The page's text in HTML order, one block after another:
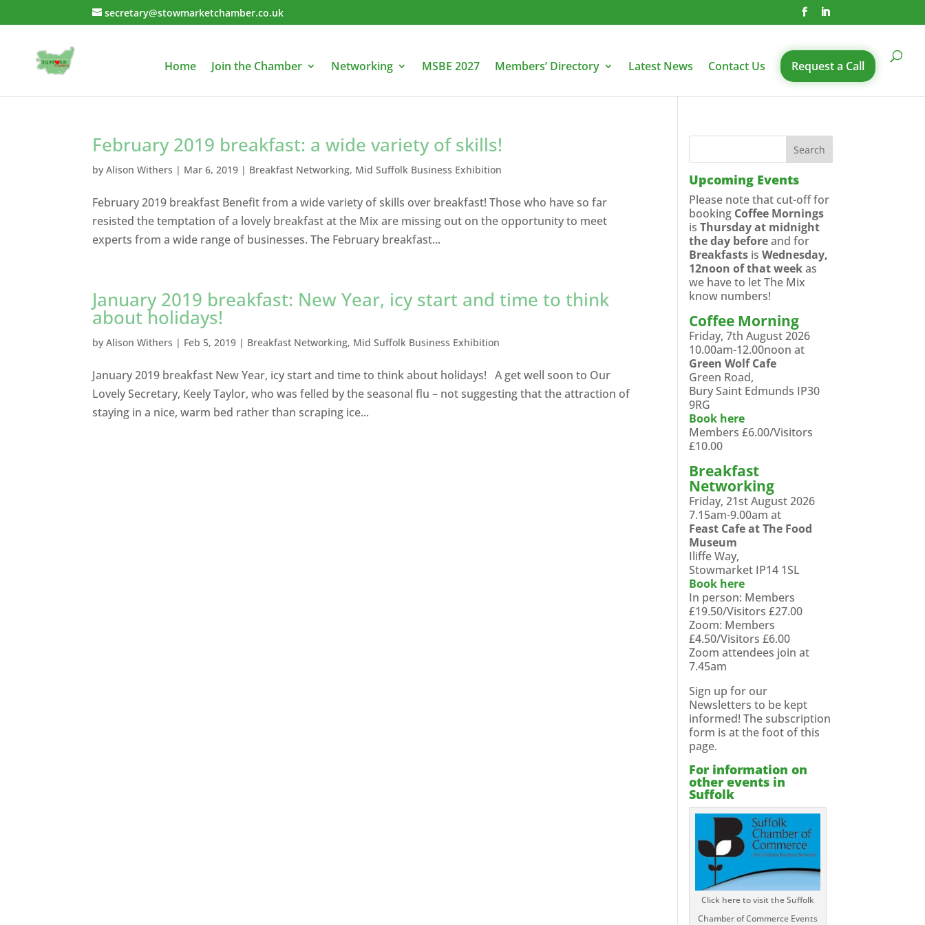
secretary@stowmarketchamber.co.uk
Home Join the Chamber Networking MSBE 2027 Members’ Directory Latest News Contact Us Request a Call
February 2019 breakfast: a wide variety of skills!
byAlison Withers | Mar 6, 2019 | Breakfast Networking, Mid Suffolk Business Exhibition
February 2019 breakfast Benefit from a wide variety of skills over breakfast! Those who have so far
resisted the temptation of a lovely breakfast at the Mix are missing out on the opportunity to meet
experts from a wide range of businesses. The February breakfast...
January 2019 breakfast: New Year, icy start and time to think
about holidays!
byAlison Withers | Feb 5, 2019 | Breakfast Networking, Mid Suffolk Business Exhibition
January 2019 breakfast New Year, icy start and time to think about holidays! A get well soon to Our
Lovely Secretary, Keely Taylor, who was felled by the seasonal flu – not suggesting that the attraction of
staying in a nice, warm bed rather than scraping ice...
Upcoming Events
Please note that cut-off for
booking Coffee Mornings
isThursday at midnight
the day beforeand for
Breakfasts isWednesday,
12noon of that weekas
we have to let The Mix
know numbers!
Coffee Morning
Friday, 7th August 2026
10.00am-12.00noon at
Green Wolf Cafe
Green Road,
Bury Saint Edmunds IP30
9RG
Book here
Members £6.00/Visitors
£10.00
Breakfast
Networking
Friday, 21st August 2026
7.15am-9.00am at
Feast Cafe at The Food
Museum
Iliffe Way,
Stowmarket IP14 1SL
Book here
In person: Members
£19.50/Visitors £27.00
Zoom: Members
£4.50/Visitors £6.00
Zoom attendees join at
7.45am
Sign up for our
Newsletters to be kept
informed! The subscription
form is at the foot of this
page.
For information on
other events in
Suffolk
Click here to visit the Suffolk
Chamber of Commerce Events